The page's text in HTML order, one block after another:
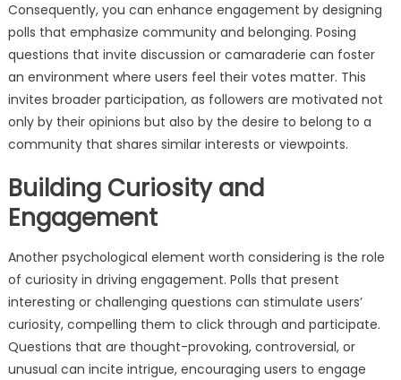
Consequently, you can enhance engagement by designing
polls that emphasize community and belonging. Posing
questions that invite discussion or camaraderie can foster
an environment where users feel their votes matter. This
invites broader participation, as followers are motivated not
only by their opinions but also by the desire to belong to a
community that shares similar interests or viewpoints.
Building Curiosity and
Engagement
Another psychological element worth considering is the role
of curiosity in driving engagement. Polls that present
interesting or challenging questions can stimulate users’
curiosity, compelling them to click through and participate.
Questions that are thought-provoking, controversial, or
unusual can incite intrigue, encouraging users to engage